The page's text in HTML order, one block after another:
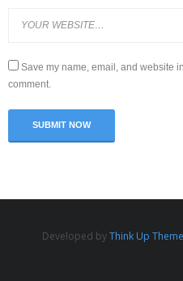
Save my name, email, and website
comment.
Developed byThink Up